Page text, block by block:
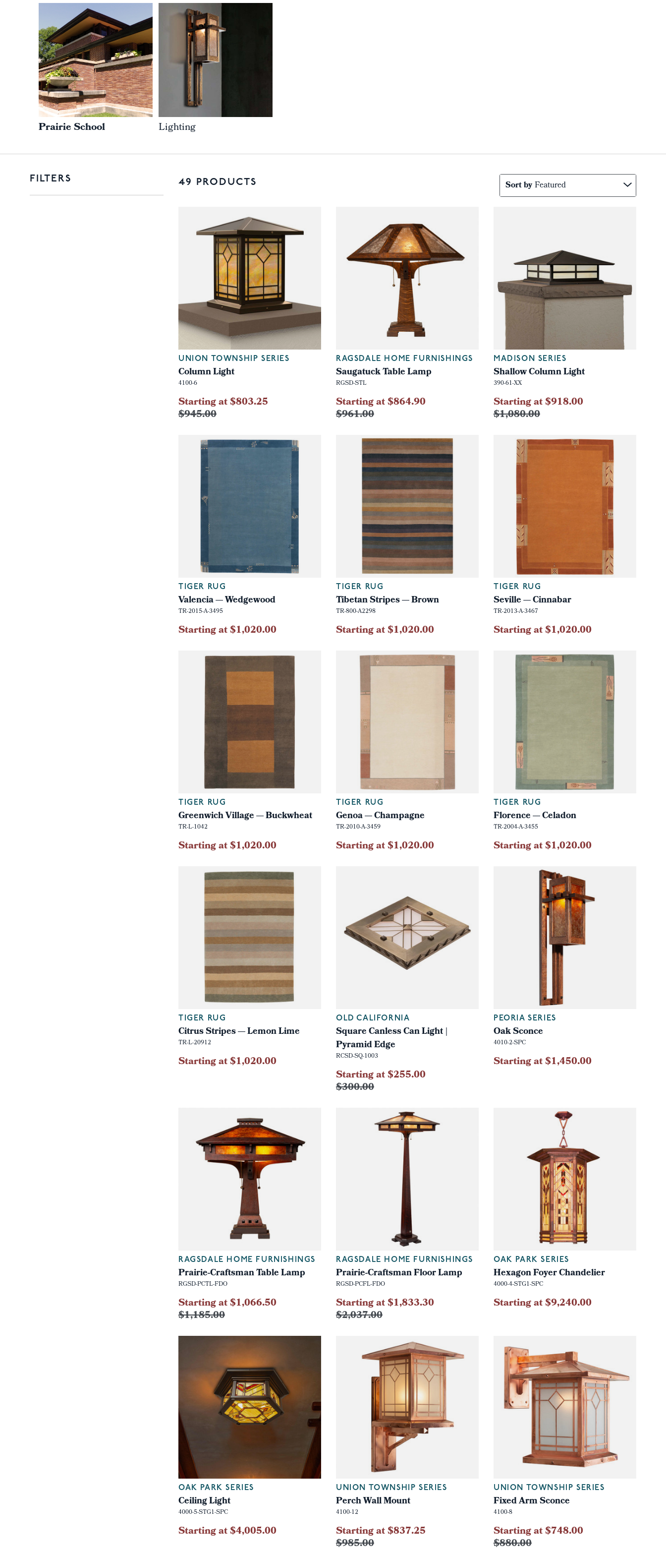
Prairie School Lighting
FILTERS 49 PRODUCTS Sort by
UNION TOWNSHIP SERIES
Column Light
4100-6
$945.00
Starting at $803.25
RAGSDALE HOME FURNISHINGS
Saugatuck Table Lamp
RGSD-STL
$961.00
Starting at $864.90
MADISON SERIES
Shallow Column Light
390-61-XX
$1,080.00
Starting at $918.00
TIGER RUG
Valencia — Wedgewood
TR-2015-A-3495
Starting at $1,020.00
TIGER RUG
Tibetan Stripes — Brown
TR-800-A2298
Starting at $1,020.00
TIGER RUG
Seville — Cinnabar
TR-2013-A-3467
Starting at $1,020.00
TIGER RUG
Greenwich Village — Buckwheat
TR-L-1042
Starting at $1,020.00
TIGER RUG
Genoa — Champagne
TR-2010-A-3459
Starting at $1,020.00
TIGER RUG
Florence — Celadon
TR-2004-A-3455
Starting at $1,020.00
TIGER RUG
Citrus Stripes — Lemon Lime
TR-L-20912
Starting at $1,020.00
OLD CALIFORNIA
Square Canless Can Light |
Pyramid Edge
RCSD-SQ-1003
$300.00
Starting at $255.00
PEORIA SERIES
Oak Sconce
4010-2-SPC
Starting at $1,450.00
RAGSDALE HOME FURNISHINGS
Prairie-Craftsman Table Lamp
RGSD-PCTL-FDO
$1,185.00
Starting at $1,066.50
RAGSDALE HOME FURNISHINGS
Prairie-Craftsman Floor Lamp
RGSD-PCFL-FDO
$2,037.00
Starting at $1,833.30
OAK PARK SERIES
Hexagon Foyer Chandelier
4000-4-STG1-SPC
Starting at $9,240.00
OAK PARK SERIES
Ceiling Light
4000-5-STG1-SPC
Starting at $4,005.00
UNION TOWNSHIP SERIES
Perch Wall Mount
4100-12
$985.00
Starting at $837.25
UNION TOWNSHIP SERIES
Fixed Arm Sconce
4100-8
$880.00
Starting at $748.00